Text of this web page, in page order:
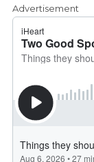
Advertisement